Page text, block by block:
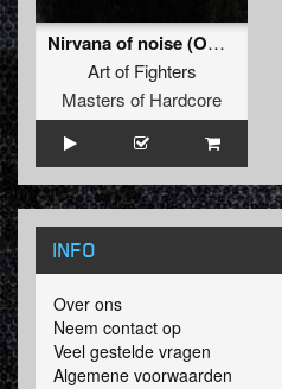
Nirvana of noise (Official Dominator 2011 Anthem)
Art of Fighters
Masters of Hardcore
INFO
Over ons
Neem contact op
Veel gestelde vragen
Algemene voorwaarden